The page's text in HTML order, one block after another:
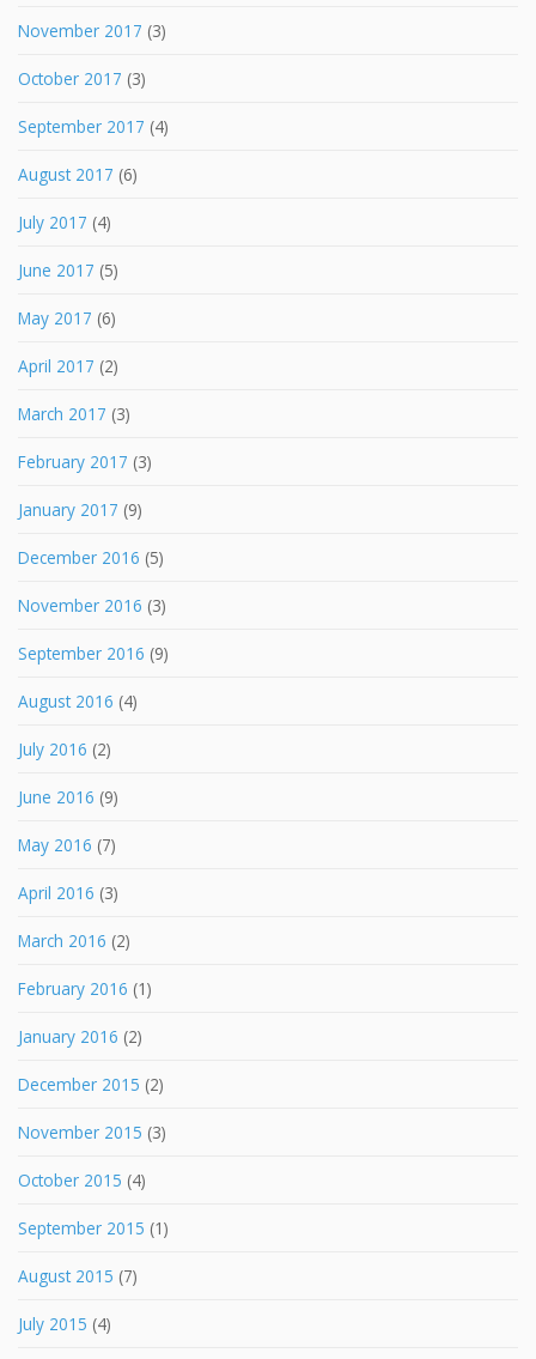
November 2017 (3)
October 2017 (3)
September 2017 (4)
August 2017 (6)
July 2017 (4)
June 2017 (5)
May 2017 (6)
April 2017 (2)
March 2017 (3)
February 2017 (3)
January 2017 (9)
December 2016 (5)
November 2016 (3)
September 2016 (9)
August 2016 (4)
July 2016 (2)
June 2016 (9)
May 2016 (7)
April 2016 (3)
March 2016 (2)
February 2016 (1)
January 2016 (2)
December 2015 (2)
November 2015 (3)
October 2015 (4)
September 2015 (1)
August 2015 (7)
July 2015 (4)